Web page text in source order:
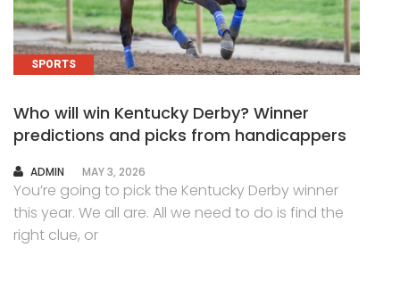
SPORTS
Who will win Kentucky Derby? Winner
predictions and picks from handicappers
AUTHOR
ADMIN MAY 3, 2026
You’re going to pick the Kentucky Derby winner
this year. We all are. All we need to do is find the
right clue, or